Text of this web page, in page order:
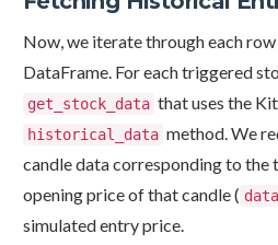
Now, we iterate through each
DataFrame. For each triggered
get_stock_data that uses the
historical_data method. We
candle data corresponding to the
opening price of that candle (
simulated entry price.